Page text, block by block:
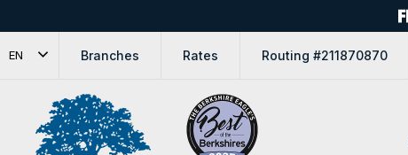
EN Branches Rates Routing #211870870